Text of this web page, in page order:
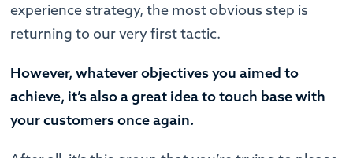
experience strategy, the most obvious step is
returning to our very first tactic.
However, whatever objectives you aimed to
achieve, it’s also a great idea to touch base with
your customers once again.